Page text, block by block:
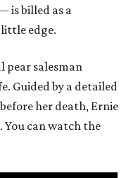
is billed as a
edge.
pear salesman
Guided by a detailed
her death, Ernie
can watch the